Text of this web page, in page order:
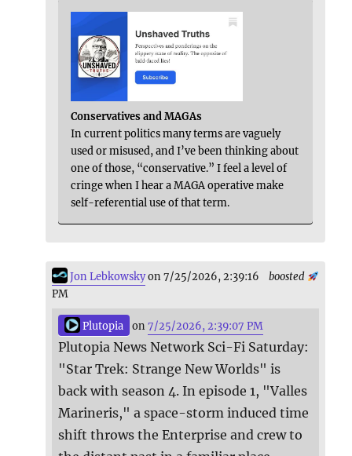
Conservatives and MAGAs
In current politics many terms are vaguely
used or misused, and I’ve been thinking about
one of those, “conservative.” I feel a level of
cringe when I hear a MAGA operative make
self-referential use of that term.
boosted
Jon Lebkowskyon 7/25/2026, 2:39:16
PM
Plutopia on7/25/2026, 2:39:07 PM
Plutopia News Network Sci-Fi Saturday:
"Star Trek: Strange New Worlds" is
back with season 4. In episode 1, "Valles
Marineris," a space-storm induced time
shift throws the Enterprise and crew to